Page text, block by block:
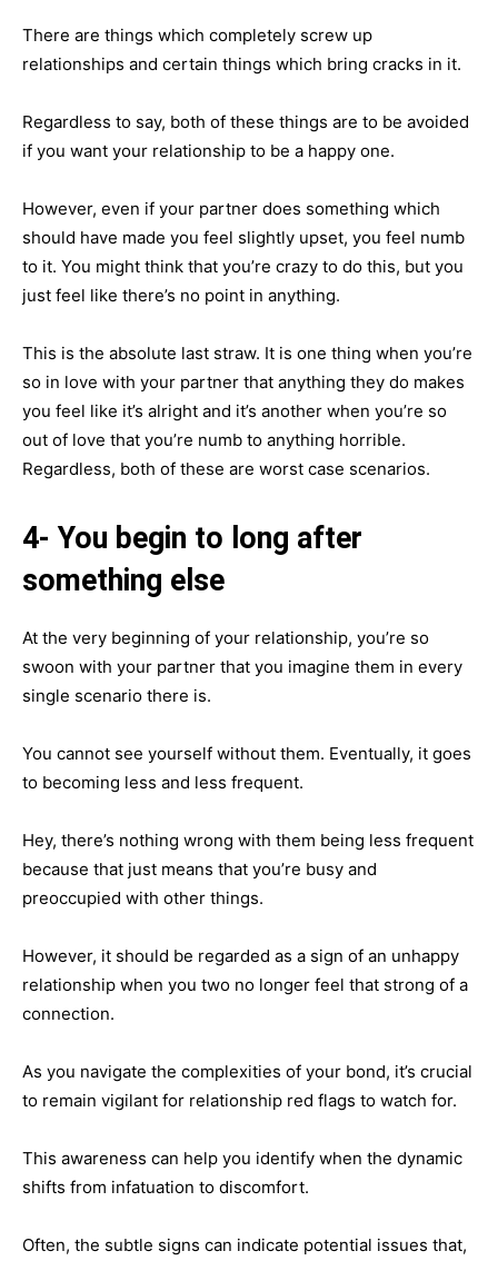
There are things which completely screw up
relationships and certain things which bring cracks in it.
Regardless to say, both of these things are to be avoided
if you want your relationship to be a happy one.
However, even if your partner does something which
should have made you feel slightly upset, you feel numb
to it. You might think that you’re crazy to do this, but you
just feel like there’s no point in anything.
This is the absolute last straw. It is one thing when you’re
so in love with your partner that anything they do makes
you feel like it’s alright and it’s another when you’re so
out of love that you’re numb to anything horrible.
Regardless, both of these are worst case scenarios.
4- You begin to long after
something else
At the very beginning of your relationship, you’re so
swoon with your partner that you imagine them in every
single scenario there is.
You cannot see yourself without them. Eventually, it goes
to becoming less and less frequent.
Hey, there’s nothing wrong with them being less frequent
because that just means that you’re busy and
preoccupied with other things.
However, it should be regarded as a sign of an unhappy
relationship when you two no longer feel that strong of a
connection.
As you navigate the complexities of your bond, it’s crucial
to remain vigilant for relationship red flags to watch for.
This awareness can help you identify when the dynamic
shifts from infatuation to discomfort.
Often, the subtle signs can indicate potential issues that,